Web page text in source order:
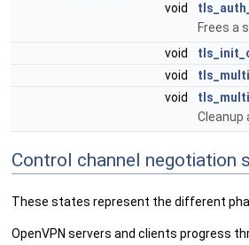
void
Frees a
void
void
void
Cleanup
Control channel negotiation
These states represent the different
OpenVPN servers and clients progress